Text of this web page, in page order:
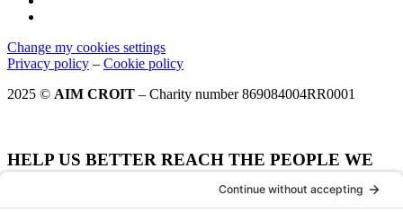
Change my cookies settings
Privacy policy – Cookie policy
2025 © AIM CROIT – Charity number 869084004RR0001
HELP US BETTER REACH THE PEOPLE WE